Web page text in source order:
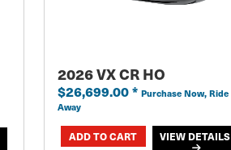
2026 VX CR HO
$26,699.00* Purchase Now, Ride
Away
VIEW DETAILS